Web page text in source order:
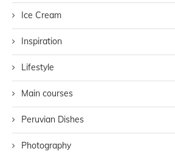
Ice Cream
Inspiration
Lifestyle
Main courses
Peruvian Dishes
Photography